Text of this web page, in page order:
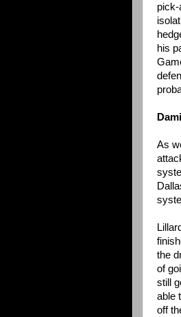
pick-
his
As
the
of
still
able
off